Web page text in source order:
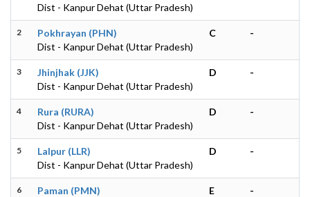
Dist - Kanpur Dehat (Uttar Pradesh)
2
Pokhrayan (PHN)
Dist - Kanpur Dehat (Uttar Pradesh)
C -
3
Jhinjhak (JJK)
Dist - Kanpur Dehat (Uttar Pradesh)
D -
4
Rura (RURA)
Dist - Kanpur Dehat (Uttar Pradesh)
D -
5
Lalpur (LLR)
Dist - Kanpur Dehat (Uttar Pradesh)
D -
6
Paman (PMN)
E -